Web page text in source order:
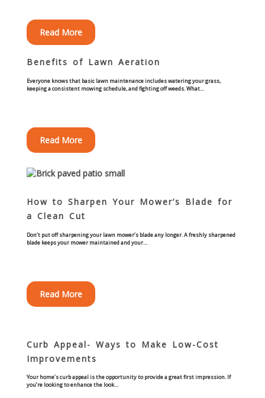
Kansas City
Lee’s Summit
Landscaping & Curbing
Landscape Curbing & Edging
Belgium Block Edging & Curbing
Concrete Curbing
Driveway Skirts and Liners
Metal and Plastic Edging & Curbing
Commercial Landscaping & Flower Beds
Read More
Benefits of Lawn Aeration
Everyone knows that basic lawn maintenance includes watering your grass,
keeping a consistent mowing schedule, and fighting off weeds. What…
Read More
How to Sharpen Your Mower’s Blade for
a Clean Cut
Don’t put off sharpening your lawn mower’s blade any longer. A freshly sharpened
blade keeps your mower maintained and your…
Read More
Curb Appeal- Ways to Make Low-Cost
Improvements
Your home’s curb appeal is the opportunity to provide a great first impression. If
you’re looking to enhance the look…